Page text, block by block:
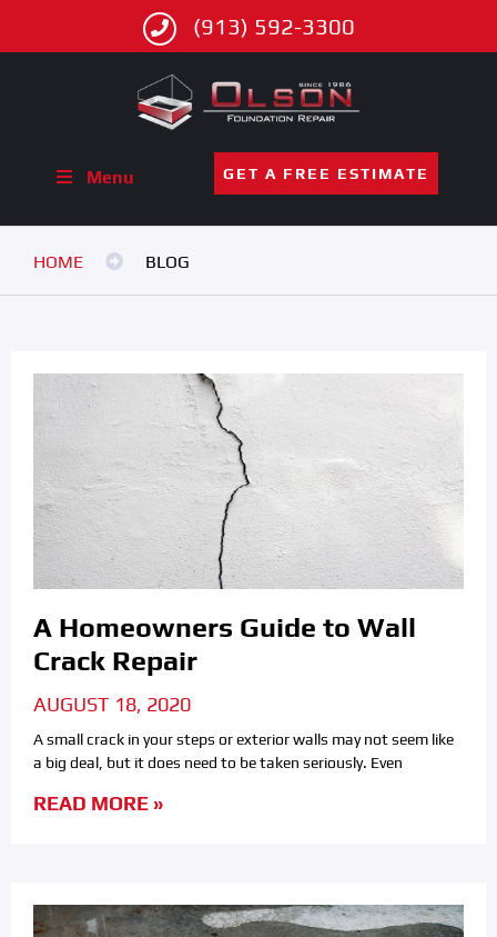
(913) 592-3300
Menu GET A FREE ESTIMATE
HOME BLOG
A Homeowners Guide to Wall
Crack Repair
AUGUST 18, 2020
A small crack in your steps or exterior walls may not seem like
a big deal, but it does need to be taken seriously. Even
READ MORE »